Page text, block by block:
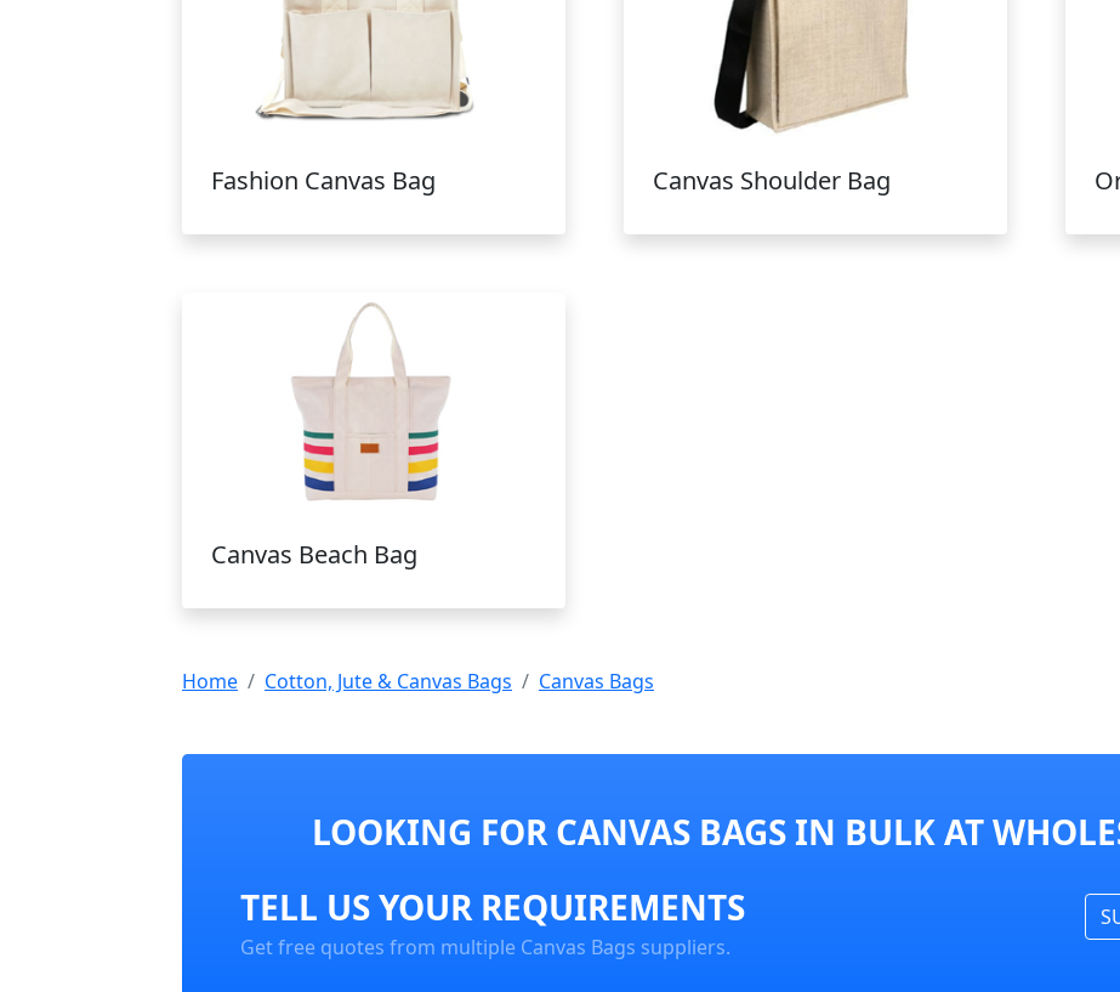
Fashion Canvas Bag Canvas Shoulder Bag
Canvas Beach Bag
Home Cotton, Jute & Canvas Bags Canvas Bags
LOOKING FOR CANVAS BAGS IN BULK AT
TELL US YOUR REQUIREMENTS
Get free quotes from multiple Canvas Bags suppliers.